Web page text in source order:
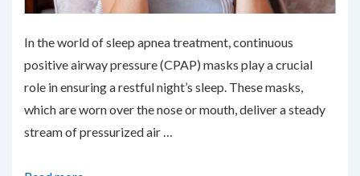
In the world of sleep apnea treatment, continuous
positive airway pressure (CPAP) masks play a crucial
role in ensuring a restful night’s sleep. These masks,
which are worn over the nose or mouth, deliver a steady
stream of pressurized air …